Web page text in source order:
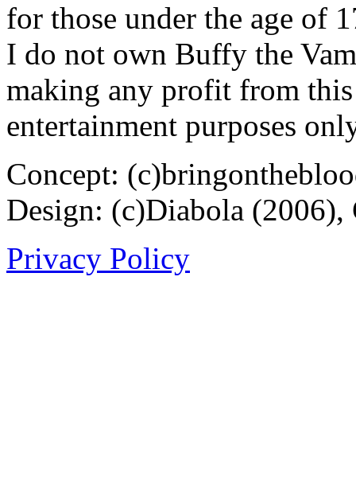
for those under the age of
I do not own Buffy the
making any profit from
entertainment purposes
Concept:
Design: (c)Diabola
Privacy Policy